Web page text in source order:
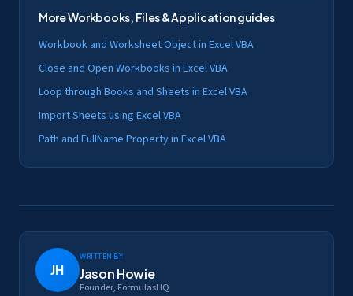
MoreWorkbooks, Files & Applicationguides
Workbook and Worksheet Object in Excel VBA
Close and Open Workbooks in Excel VBA
Loop through Books and Sheets in Excel VBA
Import Sheets using Excel VBA
Path and FullName Property in Excel VBA
JH
Written by
Jason Howie
Founder, FormulasHQ